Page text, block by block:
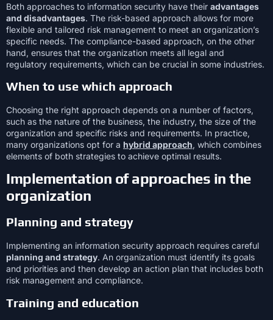
Both approaches to information security have their advantages
and disadvantages. The risk-based approach allows for more
flexible and tailored risk management to meet an organization’s
specific needs. The compliance-based approach, on the other
hand, ensures that the organization meets all legal and
regulatory requirements, which can be crucial in some industries.
When to use which approach
Choosing the right approach depends on a number of factors,
such as the nature of the business, the industry, the size of the
organization and specific risks and requirements. In practice,
many organizations opt for a hybrid approach, which combines
elements of both strategies to achieve optimal results.
Implementation of approaches in the
organization
Planning and strategy
Implementing an information security approach requires careful
planning and strategy. An organization must identify its goals
and priorities and then develop an action plan that includes both
risk management and compliance.
Training and education